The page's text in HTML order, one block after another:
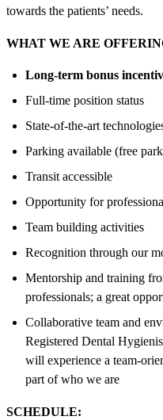
towards the patients’ needs.
WHAT WE ARE
Long-term bonus
Full-time position status
State-of-the-art
Parking available (free
Transit accessible
Opportunity for
Team building activities
Recognition through our
Mentorship and training
professionals; a great
Collaborative team and
Registered Dental
will experience a team-
part of who we are
SCHEDULE: